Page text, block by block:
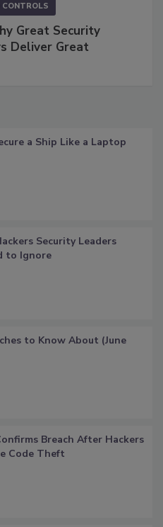
Great Security
Deliver Great
a Ship Like a Laptop
Security Leaders
to Ignore
to Know About (June
Breach After Hackers
Code Theft